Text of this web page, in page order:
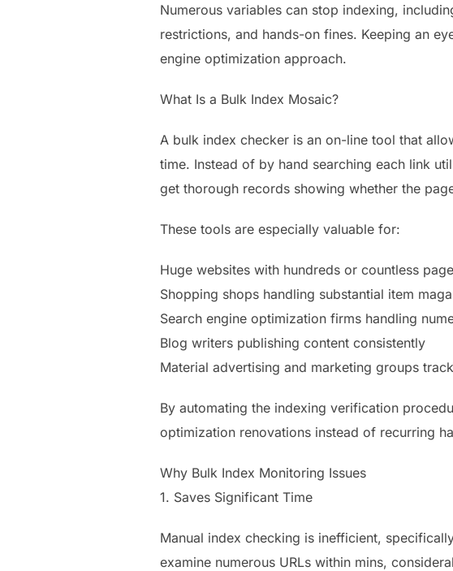
Numerous variables can stop indexing,
restrictions, and hands-on fines. Keeping an
engine optimization approach.
What Is a Bulk Index Mosaic?
A bulk index checker is an on-line tool that
time. Instead of by hand searching each link
get thorough records showing whether the
These tools are especially valuable for:
Huge websites with hundreds or countless
Shopping shops handling substantial item
Search engine optimization firms handling
Blog writers publishing content consistently
Material advertising and marketing groups
By automating the indexing verification
optimization renovations instead of recurring
Why Bulk Index Monitoring Issues
1. Saves Significant Time
Manual index checking is inefficient,
examine numerous URLs within mins,